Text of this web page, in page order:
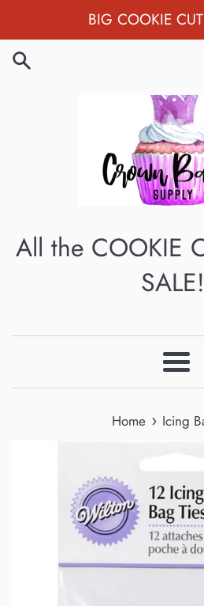
to
content
BIG COOKIE
All the COOKIE
Menu
Home › Icing